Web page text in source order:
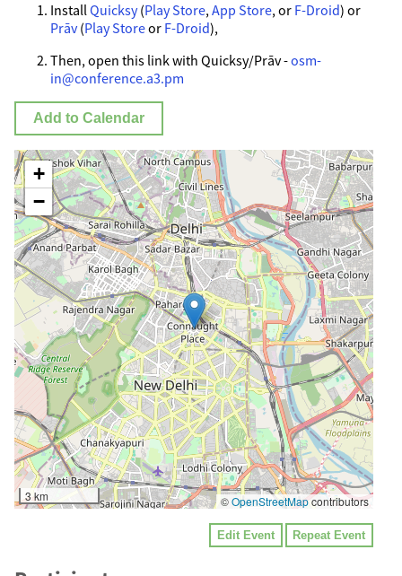
InstallQuicksy(Play Store, App Store, or F-Droid) or
Prāv(Play Storeor F-Droid),
Then, open this link with Quicksy/Prāv -osm-
in@conference.a3.pm
Add to Calendar
+
−
3 km ©OpenStreetMapcontributors
Edit Event Repeat Event